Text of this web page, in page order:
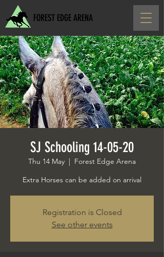
FOREST EDGE ARENA
SJ Schooling 14-05-20
Thu 14 May
  |
Forest Edge Arena
Extra Horses can be added on arrival
Registration is Closed
See other events